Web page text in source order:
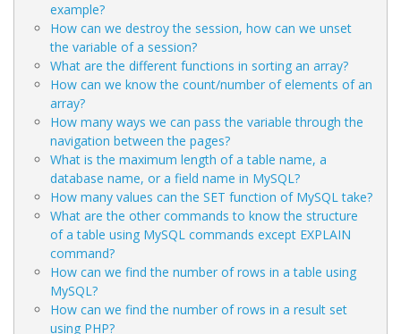
example?
How can we destroy the session, how can we unset
the variable of a session?
What are the different functions in sorting an array?
How can we know the count/number of elements of an
array?
How many ways we can pass the variable through the
navigation between the pages?
What is the maximum length of a table name, a
database name, or a field name in MySQL?
How many values can the SET function of MySQL take?
What are the other commands to know the structure
of a table using MySQL commands except EXPLAIN
command?
How can we find the number of rows in a table using
MySQL?
How can we find the number of rows in a result set
using PHP?